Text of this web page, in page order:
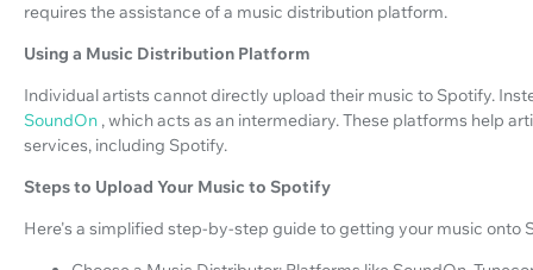
requires the assistance of a music distribution platform.
Using a Music Distribution Platform
Individual artists cannot directly upload their music to Spotify.
SoundOn , which acts as an intermediary. These platforms help
services, including Spotify.
Steps to Upload Your Music to Spotify
Here's a simplified step-by-step guide to getting your music onto